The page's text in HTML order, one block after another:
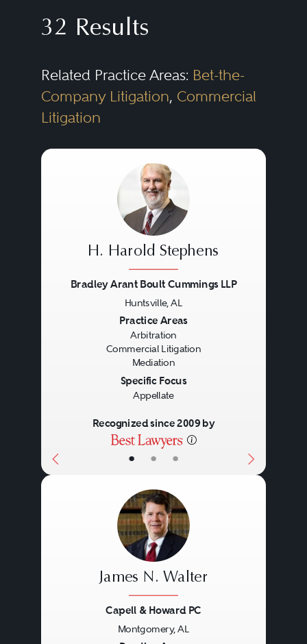
32 Results
Related Practice Areas: Bet-the-
Company Litigation, Commercial
Litigation
• • •
H. Harold Stephens
Bradley Arant Boult Cummings LLP
Huntsville, AL
Practice Areas
Arbitration
Commercial Litigation
Mediation
Specific Focus
Appellate
Recognized since 2009 by
James N. Walter
Capell & Howard PC
Montgomery, AL